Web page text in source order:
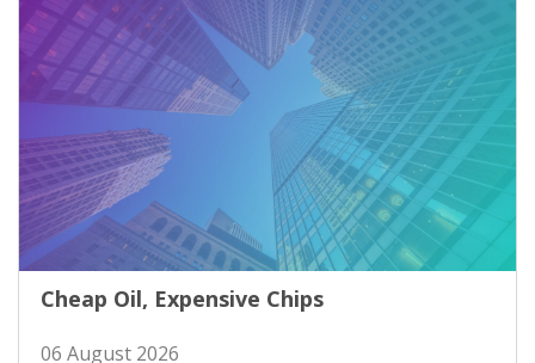
Cheap Oil, Expensive Chips
06 August 2026